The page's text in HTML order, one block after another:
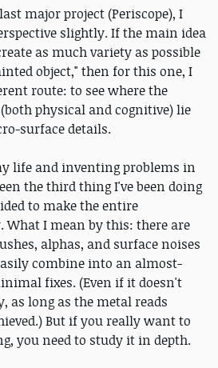
major project (Periscope), I
slightly. If the main idea
as much variety as possible
object," then for this one, I
route: to see where the
physical and cognitive) lie
surface details.
life and inventing problems in
the third thing I've been doing
to make the entire
I mean by this: there are
alphas, and surface noises
combine into an almost-
fixes. (Even if it doesn't
as long as the metal reads
But if you really want to
you need to study it in depth.